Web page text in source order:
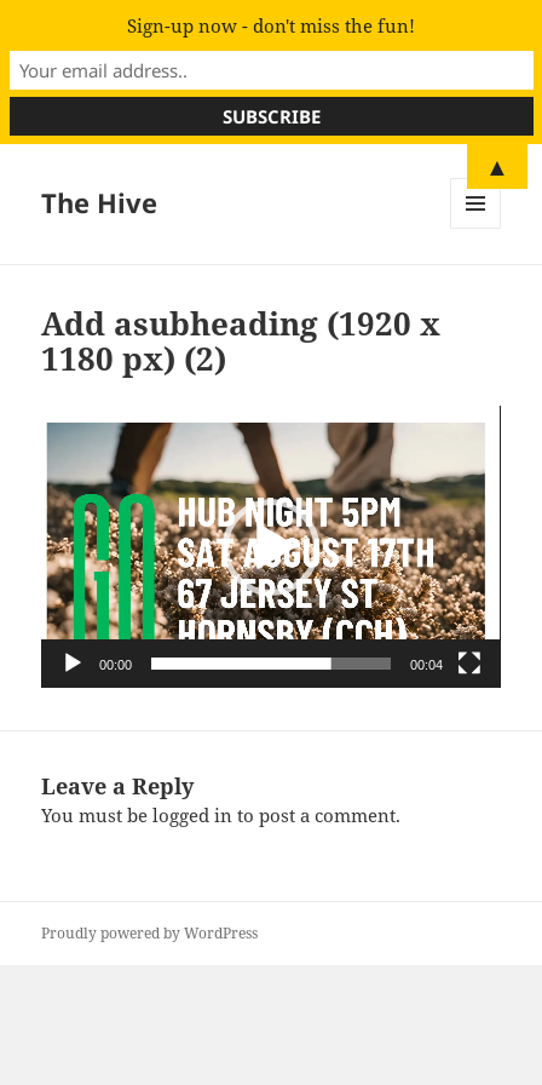
The Hive
Add asubheading (1920 x
1180 px) (2)
Video
00:00 00:04
Leave a Reply
You must belogged in to post a comment.
Proudly powered by WordPress
Sign-up now - don't miss the fun!
▲